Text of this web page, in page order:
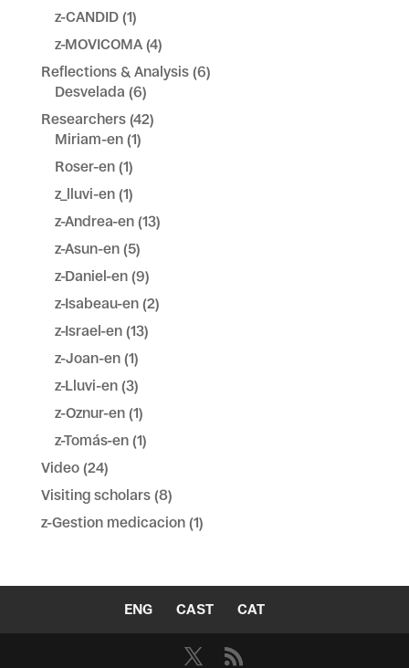
z-CANDID(1)
z-MOVICOMA(4)
Reflections & Analysis(6)
Desvelada (6)
Researchers(42)
Miriam-en(1)
Roser-en(1)
z_lluvi-en(1)
z-Andrea-en(13)
z-Asun-en(5)
z-Daniel-en(9)
z-Isabeau-en(2)
z-Israel-en(13)
z-Joan-en(1)
z-Lluvi-en(3)
z-Oznur-en(1)
z-Tomás-en(1)
Video(24)
Visiting scholars(8)
z-Gestion medicacion(1)
ENG CAST CAT